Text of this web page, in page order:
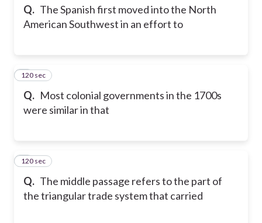
Q. The Spanish first moved into the North
American Southwest in an effort to
Q. Most colonial governments in the 1700s
were similar in that
3
120 sec
Q. The middle passage refers to the part of
the triangular trade system that carried
4
120 sec